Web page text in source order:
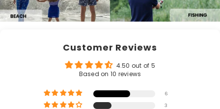
Customer Reviews
4.50 out of 5
Based on 10 reviews
6
3